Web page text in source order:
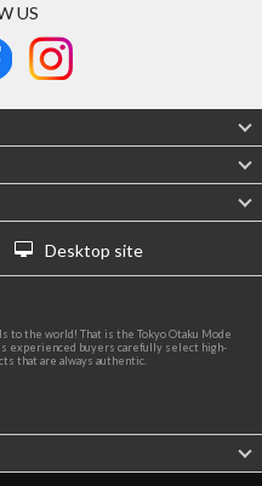
US
Desktop site
to the world! That is the Tokyo Otaku Mode
experienced buyers carefully select high-
that are always authentic.